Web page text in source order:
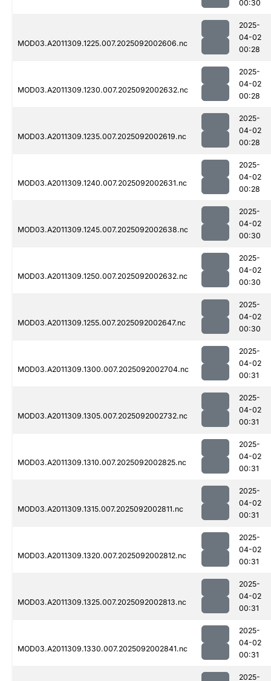
00:30
MOD03.A2011309.1225.007.2025092002606.nc
2025-
04-02
00:28
MOD03.A2011309.1230.007.2025092002632.nc
2025-
04-02
00:28
MOD03.A2011309.1235.007.2025092002619.nc
2025-
04-02
00:28
MOD03.A2011309.1240.007.2025092002631.nc
2025-
04-02
00:28
MOD03.A2011309.1245.007.2025092002638.nc
2025-
04-02
00:30
MOD03.A2011309.1250.007.2025092002632.nc
2025-
04-02
00:30
MOD03.A2011309.1255.007.2025092002647.nc
2025-
04-02
00:30
MOD03.A2011309.1300.007.2025092002704.nc
2025-
04-02
00:31
MOD03.A2011309.1305.007.2025092002732.nc
2025-
04-02
00:31
MOD03.A2011309.1310.007.2025092002825.nc
2025-
04-02
00:31
MOD03.A2011309.1315.007.2025092002811.nc
2025-
04-02
00:31
MOD03.A2011309.1320.007.2025092002812.nc
2025-
04-02
00:31
MOD03.A2011309.1325.007.2025092002813.nc
2025-
04-02
00:31
MOD03.A2011309.1330.007.2025092002841.nc
2025-
04-02
00:31
2025-